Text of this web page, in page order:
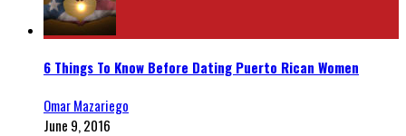
6 Things To Know Before Dating Puerto Rican Women
Omar Mazariego
June 9, 2016